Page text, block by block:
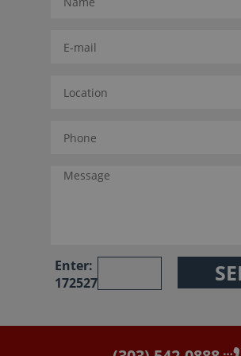
Enter:
172527